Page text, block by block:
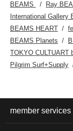
BEAMS Ray
International Gallery
BEAMS HEART
BEAMS Planets
TOKYO CULTUART
Pilgrim Surf+Supply
member services